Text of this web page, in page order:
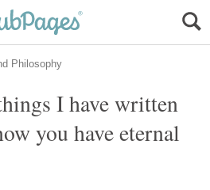
I have written
you have eternal